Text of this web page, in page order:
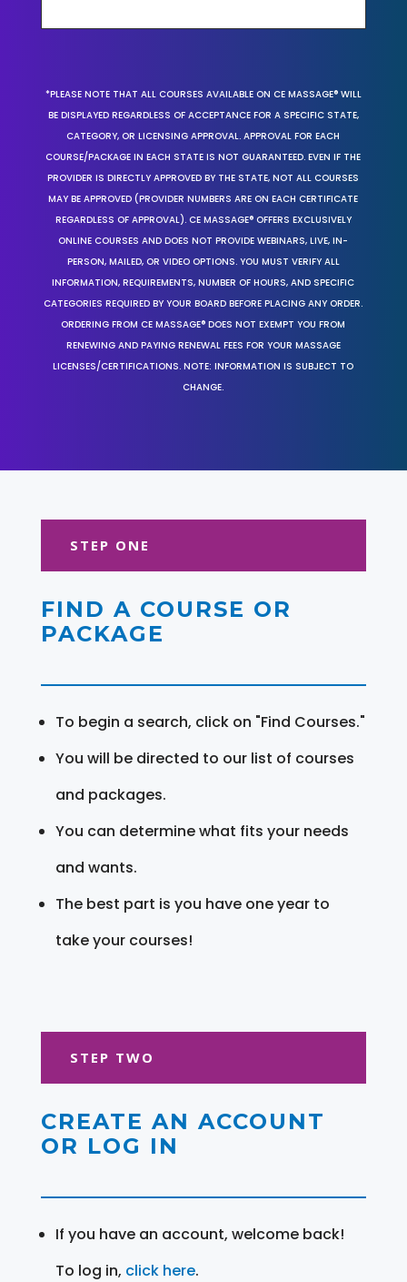
*PLEASE NOTE THAT ALL COURSES AVAILABLE ON CE MASSAGE® WILL
BE DISPLAYED REGARDLESS OF ACCEPTANCE FOR A SPECIFIC STATE,
CATEGORY, OR LICENSING APPROVAL. APPROVAL FOR EACH
COURSE/PACKAGE IN EACH STATE IS NOT GUARANTEED. EVEN IF THE
PROVIDER IS DIRECTLY APPROVED BY THE STATE, NOT ALL COURSES
MAY BE APPROVED (PROVIDER NUMBERS ARE ON EACH CERTIFICATE
REGARDLESS OF APPROVAL). CE MASSAGE® OFFERS EXCLUSIVELY
ONLINE COURSES AND DOES NOT PROVIDE WEBINARS, LIVE, IN-
PERSON, MAILED, OR VIDEO OPTIONS. YOU MUST VERIFY ALL
INFORMATION, REQUIREMENTS, NUMBER OF HOURS, AND SPECIFIC
CATEGORIES REQUIRED BY YOUR BOARD BEFORE PLACING ANY ORDER.
ORDERING FROM CE MASSAGE® DOES NOT EXEMPT YOU FROM
RENEWING AND PAYING RENEWAL FEES FOR YOUR MASSAGE
LICENSES/CERTIFICATIONS. NOTE: INFORMATION IS SUBJECT TO
CHANGE.
STEP ONE
FIND A COURSE OR
PACKAGE
To begin a search, click on "Find Courses."
You will be directed to our list of courses
and packages.
You can determine what fits your needs
and wants.
The best part is you have one year to
take your courses!
STEP TWO
CREATE AN ACCOUNT
OR LOG IN
If you have an account, welcome back!
To log in, click here.